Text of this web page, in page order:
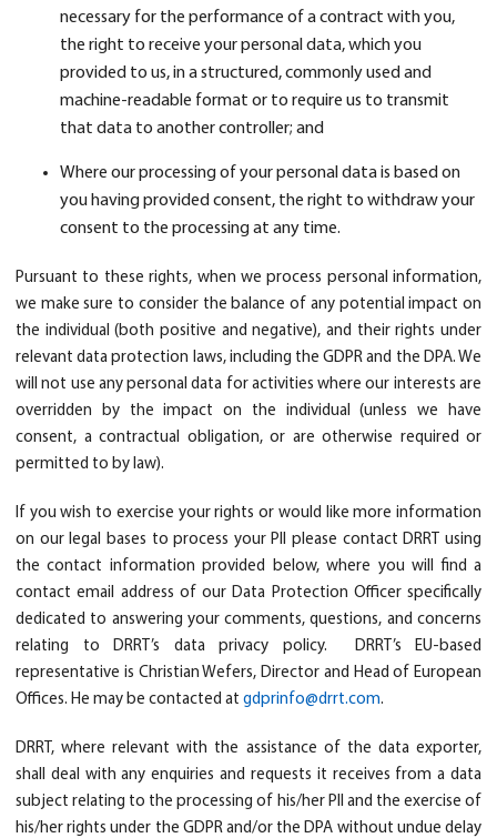
necessary for the performance of a contract with you,
the right to receive your personal data, which you
provided to us, in a structured, commonly used and
machine-readable format or to require us to transmit
that data to another controller; and
Where our processing of your personal data is based on
you having provided consent, the right to withdraw your
consent to the processing at any time.
Pursuant to these rights, when we process personal information,
we make sure to consider the balance of any potential impact on
the individual (both positive and negative), and their rights under
relevant data protection laws, including the GDPR and the DPA. We
will not use any personal data for activities where our interests are
overridden by the impact on the individual (unless we have
consent, a contractual obligation, or are otherwise required or
permitted to by law).
If you wish to exercise your rights or would like more information
on our legal bases to process your PII please contact DRRT using
the contact information provided below, where you will find a
contact email address of our Data Protection Officer specifically
dedicated to answering your comments, questions, and concerns
relating to DRRT’s data privacy policy. DRRT’s EU-based
representative is Christian Wefers, Director and Head of European
Offices. He may be contacted at gdprinfo@drrt.com.
DRRT, where relevant with the assistance of the data exporter,
shall deal with any enquiries and requests it receives from a data
subject relating to the processing of his/her PII and the exercise of
his/her rights under the GDPR and/or the DPA without undue delay